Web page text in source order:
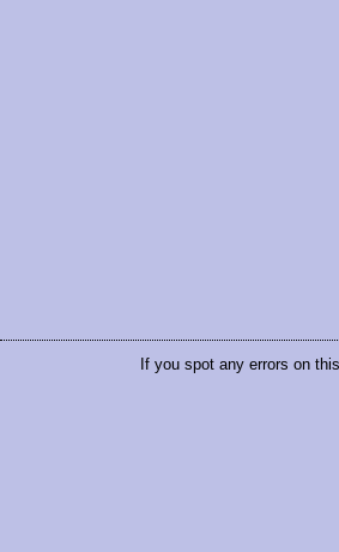
If you spot any errors on